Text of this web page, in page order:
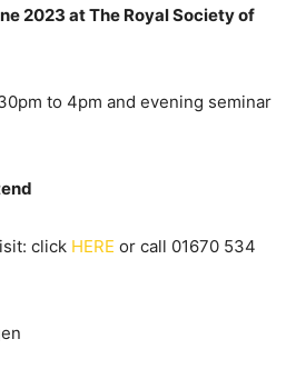
2023 at The Royal Society of
to 4pm and evening seminar
click HERE or call 01670 534